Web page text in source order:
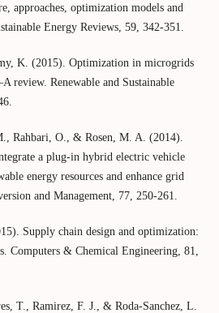
approaches, optimization models and
Energy Reviews, 59, 342-351.
K. (2015). Optimization in microgrids
review. Renewable and Sustainable
Rahbari, O., & Rosen, M. A. (2014).
a plug-in hybrid electric vehicle
energy resources and enhance grid
and Management, 77, 250-261.
Supply chain design and optimization:
Computers & Chemical Engineering, 81,
T., Ramirez, F. J., & Roda-Sanchez, L.